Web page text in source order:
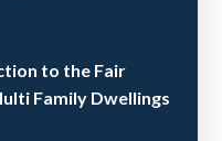
to the Fair
Family Dwellings